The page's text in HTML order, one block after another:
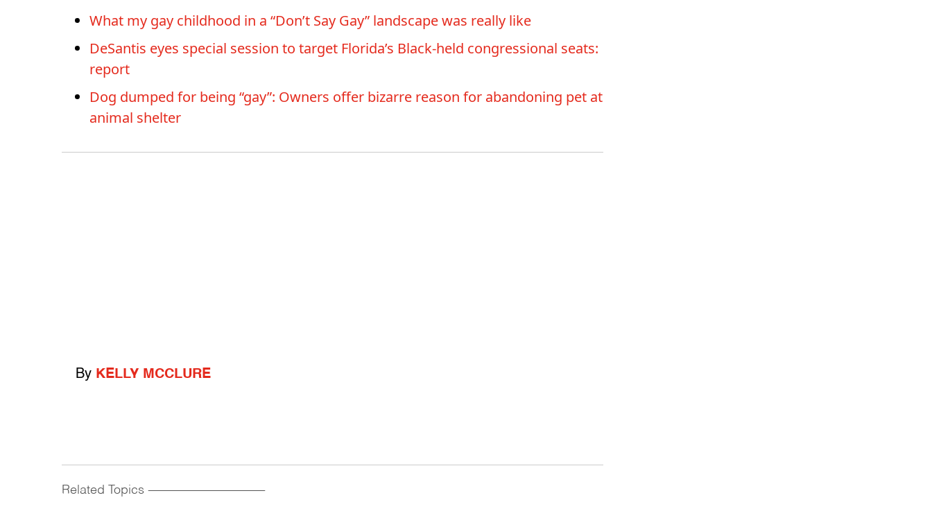
What my gay childhood in a “Don’t Say Gay” landscape was really like
DeSantis eyes special session to target Florida’s Black-held congressional seats:
report
Dog dumped for being “gay”: Owners offer bizarre reason for abandoning pet at
animal shelter
By KELLY MCCLURE
Related Topics ------------------------------------------